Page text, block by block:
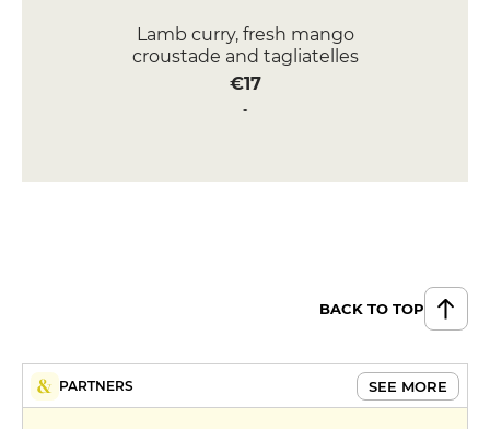
Lamb curry, fresh mango
croustade and tagliatelles
€17
€24
poires et son dernier en sorbet
€9
BACK TO TOP
PARTNERS SEE MORE